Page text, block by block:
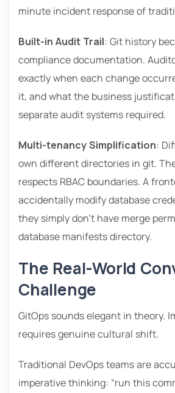
minute incident response of
Built-in Audit Trail: Git history
compliance documentation.
exactly when each change
it, and what the business
separate audit systems required.
Multi-tenancy Simplification:
own different directories in git.
respects RBAC boundaries. A
accidentally modify database
they simply don’t have merge
database manifests directory.
The Real-World
Challenge
GitOps sounds elegant in theory.
requires genuine cultural shift.
Traditional DevOps teams are
imperative thinking: “run this